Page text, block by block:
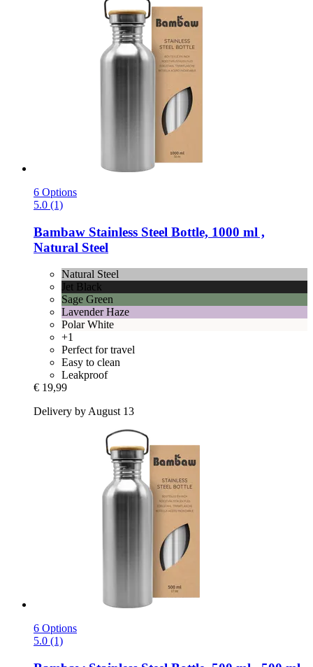
6 Options
5.0 (1)
Bambaw Stainless Steel Bottle, 1000 ml ,
Natural Steel
Natural Steel
Jet Black
Sage Green
Lavender Haze
Polar White
+1
Perfect for travel
Easy to clean
Leakproof
€ 19,99
Delivery by August 13
6 Options
5.0 (1)